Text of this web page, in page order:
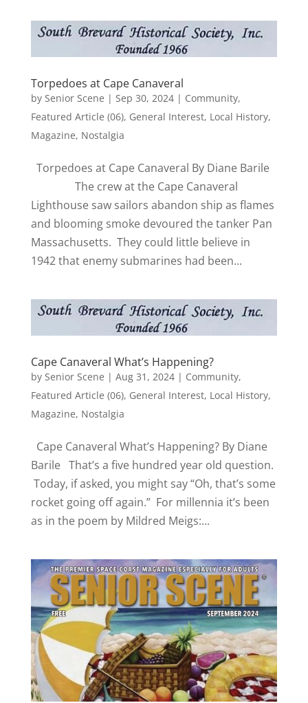
Torpedoes at Cape Canaveral
by Senior Scene | Sep 30, 2024| Community,
Featured Article (06), General Interest, Local History,
Magazine, Nostalgia
Torpedoes at Cape Canaveral By Diane Barile
The crew at the Cape Canaveral
Lighthouse saw sailors abandon ship as flames
and blooming smoke devoured the tanker Pan
Massachusetts. They could little believe in
1942 that enemy submarines had been...
Cape Canaveral What’s Happening?
by Senior Scene | Aug 31, 2024| Community,
Featured Article (06), General Interest, Local History,
Magazine, Nostalgia
Cape Canaveral What’s Happening? By Diane
Barile That’s a five hundred year old question.
Today, if asked, you might say “Oh, that’s some
rocket going off again.” For millennia it’s been
as in the poem by Mildred Meigs:...